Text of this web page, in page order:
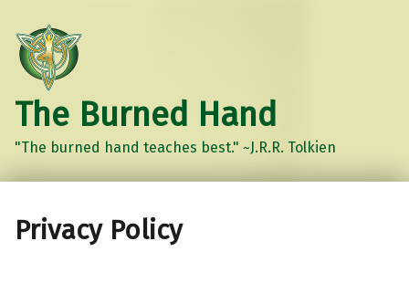
The Burned Hand
"The burned hand teaches best." ~J.R.R. Tolkien
Privacy Policy